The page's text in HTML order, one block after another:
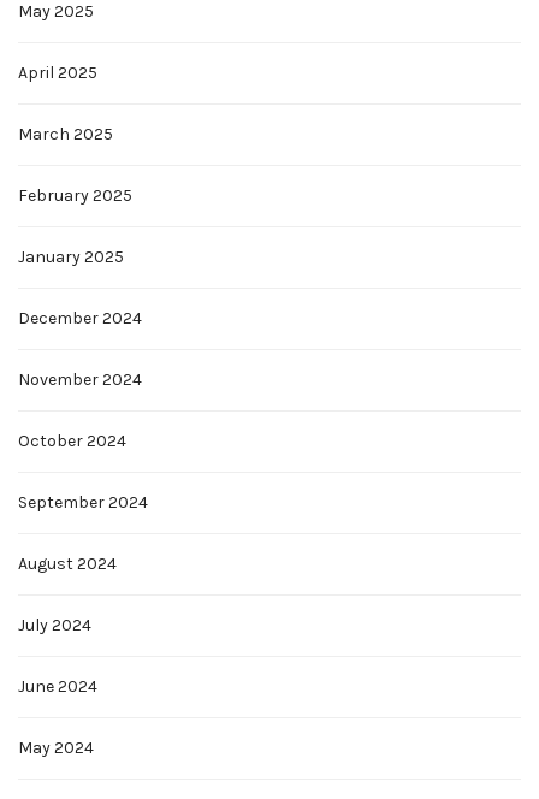
May 2025
April 2025
March 2025
February 2025
January 2025
December 2024
November 2024
October 2024
September 2024
August 2024
July 2024
June 2024
May 2024